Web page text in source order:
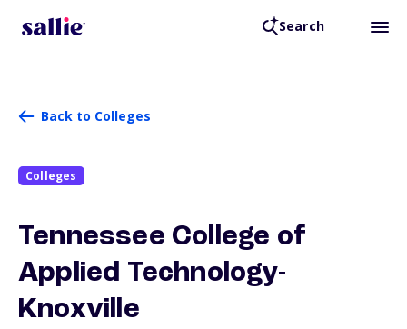
Search
Back to Colleges
Colleges
Tennessee College of
Applied Technology-
Knoxville